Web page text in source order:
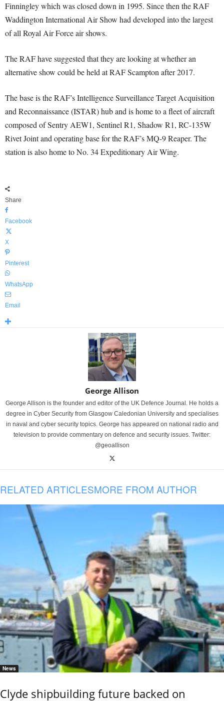
Finningley which was closed down in 1995. Since then the RAF
Waddington International Air Show had developed into the largest
of all Royal Air Force air shows.
The RAF have suggested that they are looking at whether an
alternative show could be held at RAF Scampton after 2017.
The base is the RAF’s Intelligence Surveillance Target Acquisition
and Reconnaissance (ISTAR) hub and is home to a fleet of aircraft
composed of Sentry AEW1, Sentinel R1, Shadow R1, RC-135W
Rivet Joint and operating base for the RAF’s MQ-9 Reaper. The
station is also home to No. 34 Expeditionary Air Wing.
Share
Facebook
X
Pinterest
WhatsApp
Email
George Allison
George Allison is the founder and editor of the UK Defence Journal. He holds a
degree in Cyber Security from Glasgow Caledonian University and specialises
in naval and cyber security topics. George has appeared on national radio and
television to provide commentary on defence and security issues. Twitter:
@geoallison
RELATED ARTICLESMORE FROM AUTHOR
News
Clyde shipbuilding future backed on